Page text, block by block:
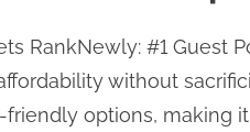
RankNewly: #1 Guest
without
friendly options, making